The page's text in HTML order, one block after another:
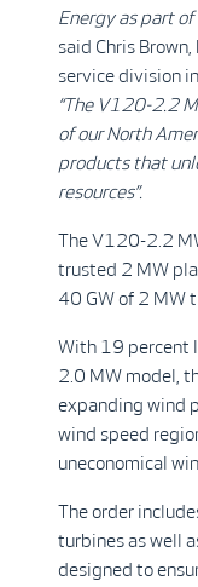
Energy as part
said Chris
service division
“The V120-2.2
of our North
products that
resources”.
The V120-2.2
trusted 2 MW
40 GW of 2 MW
With 19 percent
2.0 MW model,
expanding wind
wind speed
uneconomical
The order
turbines as well
designed to